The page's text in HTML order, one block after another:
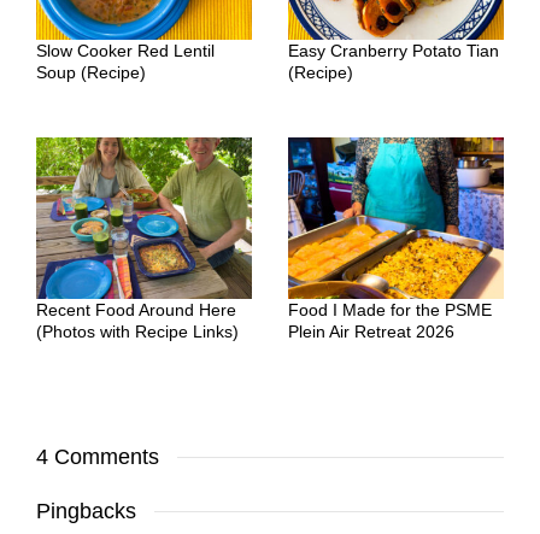
Slow Cooker Red Lentil
Soup (Recipe)
Easy Cranberry Potato Tian
(Recipe)
Recent Food Around Here
(Photos with Recipe Links)
Food I Made for the PSME
Plein Air Retreat 2026
4 Comments
Pingbacks